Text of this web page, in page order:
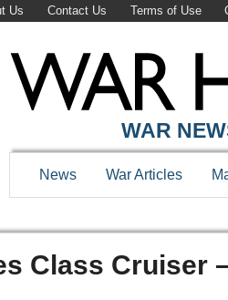
Us Contact Us Terms of Use
WAR
News War Articles
Class Cruiser